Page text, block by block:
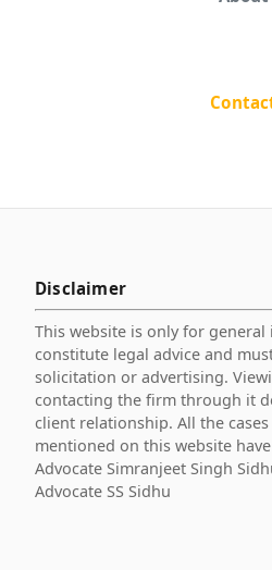
Disclaimer
This website is only for
constitute legal advice and
solicitation or advertising.
contacting the firm through it
client relationship. All the
mentioned on this website
Advocate Simranjeet Singh
Advocate SS Sidhu